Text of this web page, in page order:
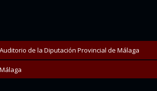
Auditorio de la Diputación Provincial de Málaga
Málaga